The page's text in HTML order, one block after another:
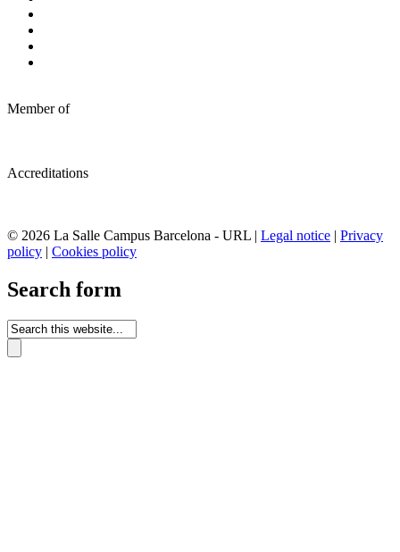
Member of
Accreditations
© 2026 La Salle Campus Barcelona - URL | Legal notice | Privacy
policy | Cookies policy
Search form